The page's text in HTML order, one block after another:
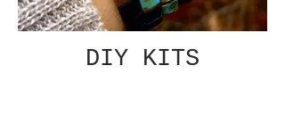
DIY KITS